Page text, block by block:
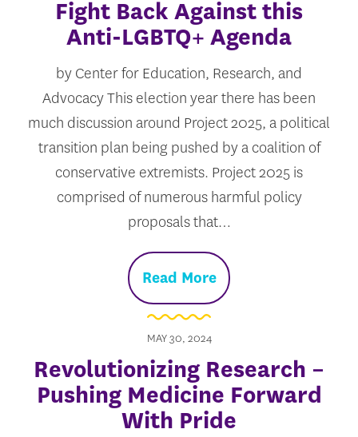
Fight Back Against this
Anti-LGBTQ+ Agenda
by Center for Education, Research, and
Advocacy This election year there has been
much discussion around Project 2025, a political
transition plan being pushed by a coalition of
conservative extremists. Project 2025 is
comprised of numerous harmful policy
proposals that…
Read More
MAY 30, 2024
Revolutionizing Research –
Pushing Medicine Forward
With Pride